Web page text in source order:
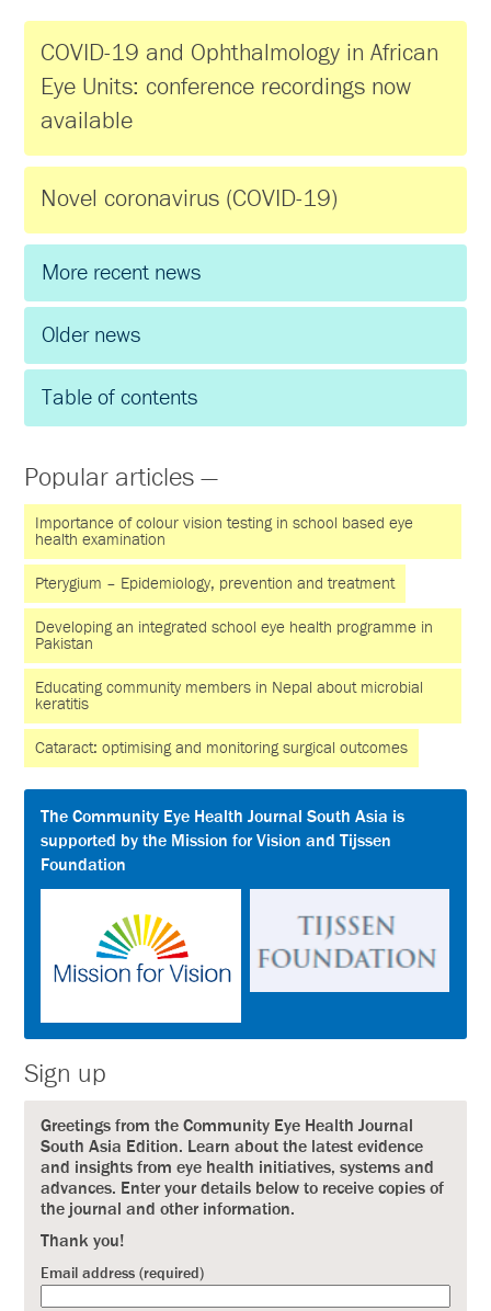
COVID-19 and Ophthalmology in African
Eye Units: conference recordings now
available
Novel coronavirus (COVID-19)
More recent news
Older news
Table of contents
Popular articles —
Importance of colour vision testing in school based eye
health examination
Pterygium – Epidemiology, prevention and treatment
Developing an integrated school eye health programme in
Pakistan
Educating community members in Nepal about microbial
keratitis
Cataract: optimising and monitoring surgical outcomes
The Community Eye Health Journal South Asia is
supported by the Mission for Vision and Tijssen
Foundation
Sign up
Greetings from the Community Eye Health Journal
South Asia Edition. Learn about the latest evidence
and insights from eye health initiatives, systems and
advances. Enter your details below to receive copies of
the journal and other information.
Thank you!
Email address (required)